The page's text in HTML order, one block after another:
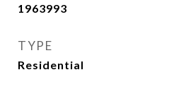
1963993
TYPE
Residential